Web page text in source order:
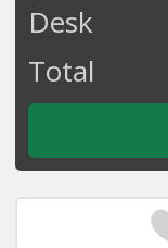
Desk
Total